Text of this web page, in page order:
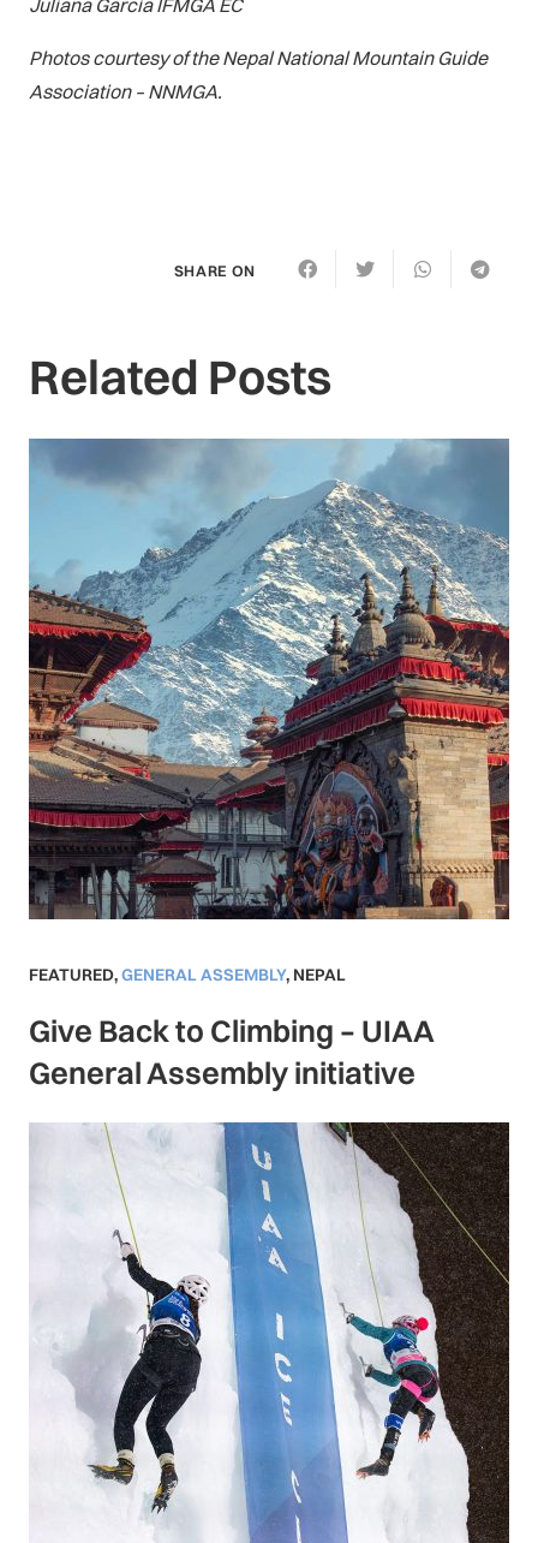
Photos courtesy of the Nepal National Mountain Guide
Association – NNMGA.
SHARE ON
Related Posts
FEATURED,GENERAL ASSEMBLY, NEPAL
Give Back to Climbing – UIAA
General Assembly initiative